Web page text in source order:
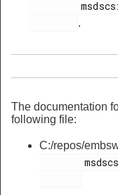
.
The documentation
following file:
C:/repos/